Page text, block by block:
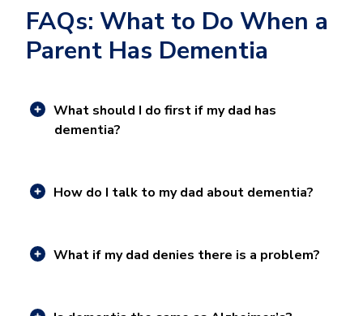
FAQs: What to Do When a
Parent Has Dementia
What should I do first if my dad has
dementia?
How do I talk to my dad about dementia?
What if my dad denies there is a problem?